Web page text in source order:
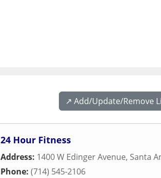
↗️ Add/Update/Remove
24 Hour Fitness
Address: 1400 W Edinger Avenue, Santa
Phone: (714) 545-2106